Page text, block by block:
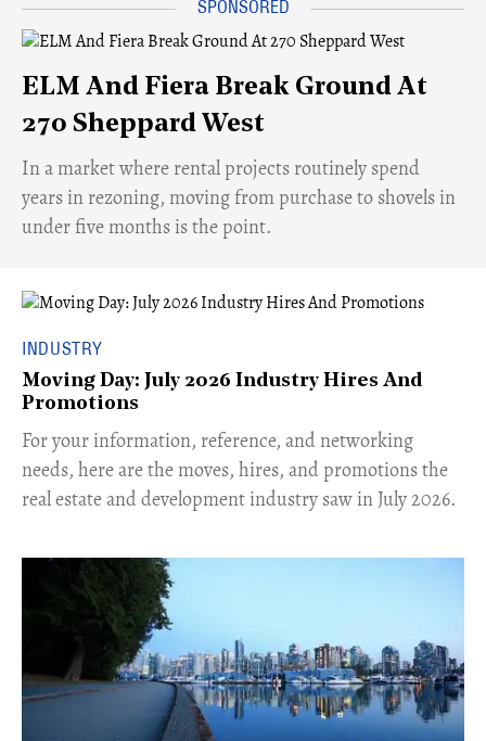
ELM And Fiera Break Ground At
270 Sheppard West
​In a market where rental projects routinely spend
years in rezoning, moving from purchase to shovels in
under five months is the point.
INDUSTRY
Moving Day: July 2026 Industry Hires And
Promotions
For your information, reference, and networking
needs, here are the moves, hires, and promotions the
real estate and development industry saw in July 2026.